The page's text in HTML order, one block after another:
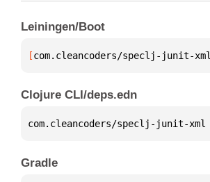
Leiningen/Boot
[com.cleancoders/speclj-junit-xml
Clojure CLI/deps.edn
com.cleancoders/speclj-junit-xml
Gradle